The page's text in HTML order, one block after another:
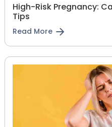
High-Risk Pregnancy:
Tips
Read More